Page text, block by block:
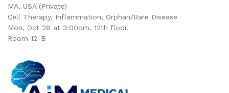
MA, USA (Private)
Cell Therapy, Inflammation, Orphan/Rare Disease
Mon, Oct 28 at 3:00pm, 12th floor,
Room 12-B